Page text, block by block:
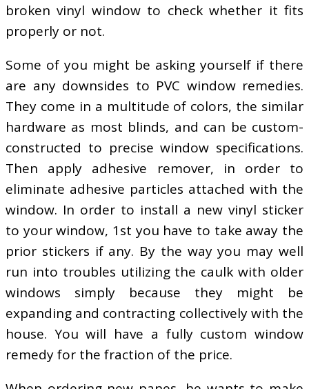
broken vinyl window to check whether it fits
properly or not.
Some of you might be asking yourself if there
are any downsides to PVC window remedies.
They come in a multitude of colors, the similar
hardware as most blinds, and can be custom-
constructed to precise window specifications.
Then apply adhesive remover, in order to
eliminate adhesive particles attached with the
window. In order to install a new vinyl sticker
to your window, 1st you have to take away the
prior stickers if any. By the way you may well
run into troubles utilizing the caulk with older
windows simply because they might be
expanding and contracting collectively with the
house. You will have a fully custom window
remedy for the fraction of the price.